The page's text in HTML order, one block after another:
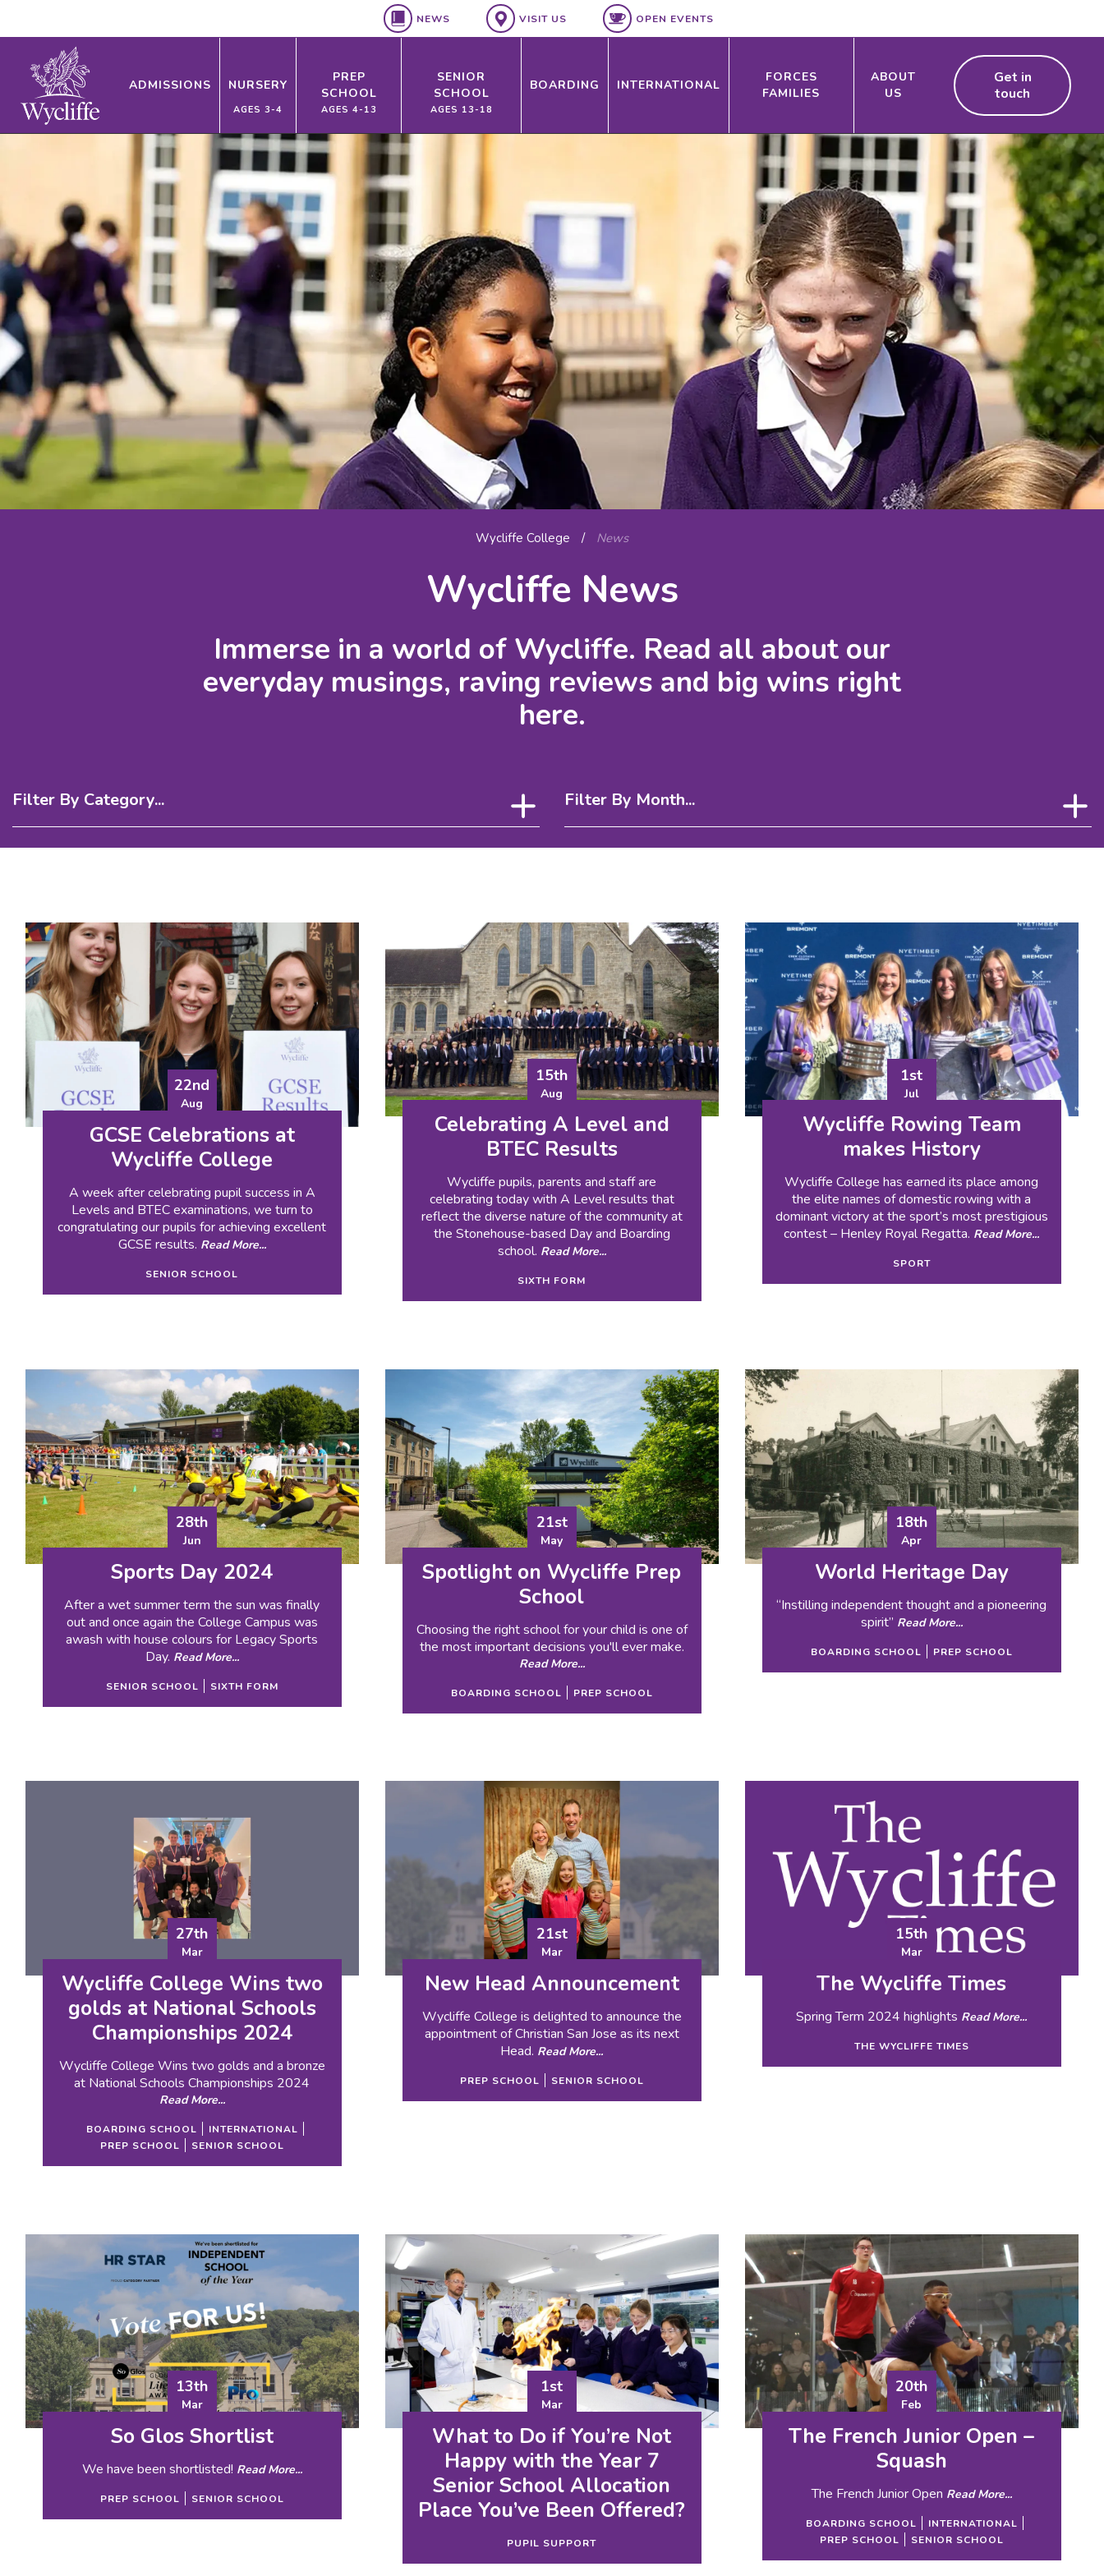
NEWS VISIT US OPEN EVENTS
ADMISSIONS NURSERY
AGES 3-4
PREP
SCHOOL
AGES 4-13
SENIOR
SCHOOL
AGES 13-18
BOARDING INTERNATIONAL
FORCES
FAMILIES
ABOUT
US
Get in
touch
Wycliffe College / News
Wycliffe News
Immerse in a world of Wycliffe. Read all about our
everyday musings, raving reviews and big wins right
here.
Filter By Category... Filter By Month...
22nd
Aug
GCSE Celebrations at
Wycliffe College
A week after celebrating pupil success in A
Levels and BTEC examinations, we turn to
congratulating our pupils for achieving excellent
GCSE results. Read More...
SENIOR SCHOOL
15th
Aug
Celebrating A Level and
BTEC Results
Wycliffe pupils, parents and staff are
celebrating today with A Level results that
reflect the diverse nature of the community at
the Stonehouse-based Day and Boarding
school. Read More...
SIXTH FORM
1st
Jul
Wycliffe Rowing Team
makes History
Wycliffe College has earned its place among
the elite names of domestic rowing with a
dominant victory at the sport’s most prestigious
contest – Henley Royal Regatta. Read More...
SPORT
28th
Jun
Sports Day 2024
After a wet summer term the sun was finally
out and once again the College Campus was
awash with house colours for Legacy Sports
Day. Read More...
SENIOR SCHOOL SIXTH FORM
21st
May
Spotlight on Wycliffe Prep
School
Choosing the right school for your child is one of
the most important decisions you'll ever make.
Read More...
BOARDING SCHOOL PREP SCHOOL
18th
Apr
World Heritage Day
“Instilling independent thought and a pioneering
spirit” Read More...
BOARDING SCHOOL PREP SCHOOL
27th
Mar
Wycliffe College Wins two
golds at National Schools
Championships 2024
Wycliffe College Wins two golds and a bronze
at National Schools Championships 2024
Read More...
BOARDING SCHOOL
INTERNATIONAL
PREP SCHOOL
SENIOR SCHOOL
21st
Mar
New Head Announcement
Wycliffe College is delighted to announce the
appointment of Christian San Jose as its next
Head. Read More...
PREP SCHOOL SENIOR SCHOOL
15th
Mar
The Wycliffe Times
Spring Term 2024 highlights Read More...
THE WYCLIFFE TIMES
13th
Mar
So Glos Shortlist
We have been shortlisted! Read More...
PREP SCHOOL SENIOR SCHOOL
1st
Mar
What to Do if You’re Not
Happy with the Year 7
Senior School Allocation
Place You’ve Been Offered?
PUPIL SUPPORT
20th
Feb
The French Junior Open –
Squash
The French Junior Open Read More...
BOARDING SCHOOL
INTERNATIONAL
PREP SCHOOL
SENIOR SCHOOL